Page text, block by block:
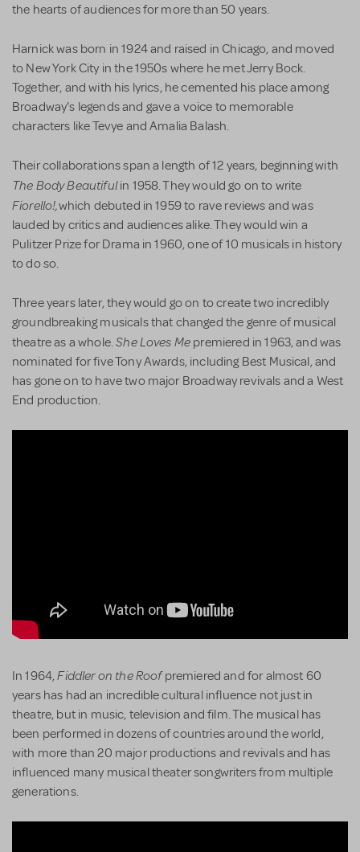
the hearts of audiences for more than 50 years.
Harnick was born in 1924 and raised in Chicago, and moved
to New York City in the 1950s where he met Jerry Bock.
Together, and with his lyrics, he cemented his place among
Broadway's legends and gave a voice to memorable
characters like Tevye and Amalia Balash.
Their collaborations span a length of 12 years, beginning with
The Body Beautifulin 1958. They would go on to write
Fiorello!,which debuted in 1959 to rave reviews and was
lauded by critics and audiences alike. They would win a
Pulitzer Prize for Drama in 1960, one of 10 musicals in history
to do so.
Three years later, they would go on to create two incredibly
groundbreaking musicals that changed the genre of musical
theatre as a whole.She Loves Me premiered in 1963, and was
nominated for five Tony Awards, including Best Musical, and
has gone on to have two major Broadway revivals and a West
End production.
In 1964,Fiddler on the Roofpremiered and for almost 60
years has had an incredible cultural influence not just in
theatre, but in music, television and film. The musical has
been performed in dozens of countries around the world,
with more than 20 major productions and revivals and has
influenced many musical theater songwriters from multiple
generations.